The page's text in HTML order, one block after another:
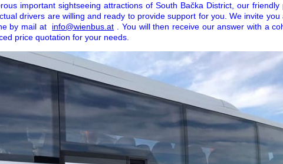
important sightseeing attractions of South Bačka District, our
drivers are willing and ready to provide support for you. We invite you
by mail at
info@wienbus.at
. You will then receive our answer with a
price quotation for your needs.